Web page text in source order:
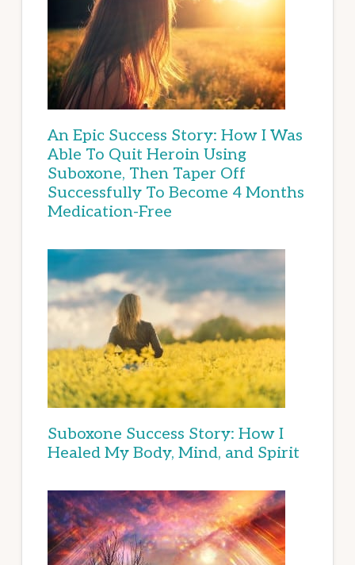
An Epic Success Story: How I Was
Able To Quit Heroin Using
Suboxone, Then Taper Off
Successfully To Become 4 Months
Medication-Free
Suboxone Success Story: How I
Healed My Body, Mind, and Spirit